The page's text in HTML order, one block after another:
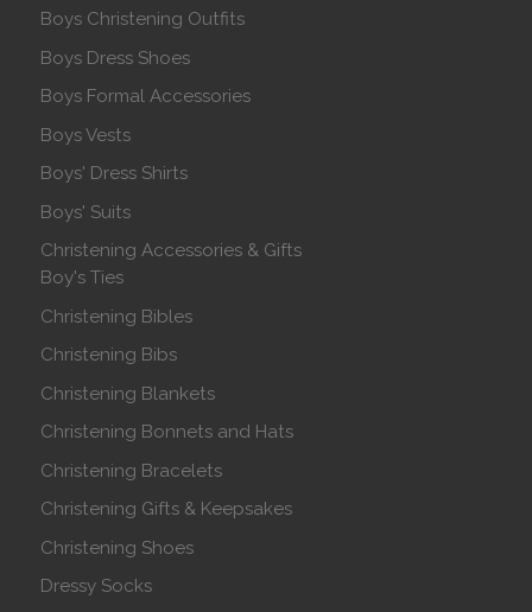
Boys Christening Outfits
Boys Dress Shoes
Boys Formal Accessories
Boys Vests
Boys' Dress Shirts
Boys' Suits
Christening Accessories & Gifts
Boy's Ties
Christening Bibles
Christening Bibs
Christening Blankets
Christening Bonnets and Hats
Christening Bracelets
Christening Gifts & Keepsakes
Christening Shoes
Dressy Socks